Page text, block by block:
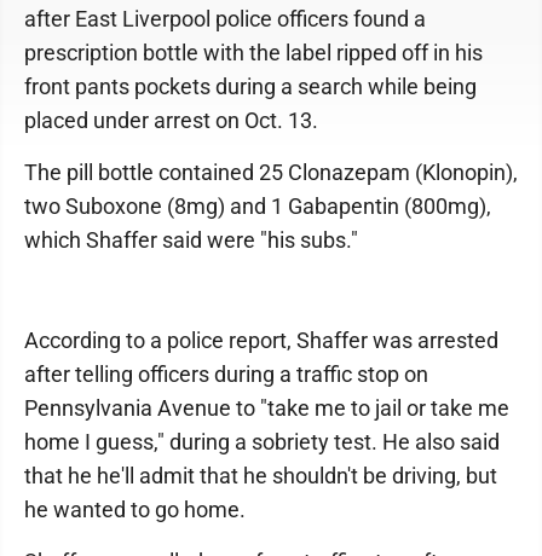
after East Liverpool police officers found a
prescription bottle with the label ripped off in his
front pants pockets during a search while being
placed under arrest on Oct. 13.
The pill bottle contained 25 Clonazepam (Klonopin),
two Suboxone (8mg) and 1 Gabapentin (800mg),
which Shaffer said were "his subs."
According to a police report, Shaffer was arrested
after telling officers during a traffic stop on
Pennsylvania Avenue to "take me to jail or take me
home I guess," during a sobriety test. He also said
that he he'll admit that he shouldn't be driving, but
he wanted to go home.